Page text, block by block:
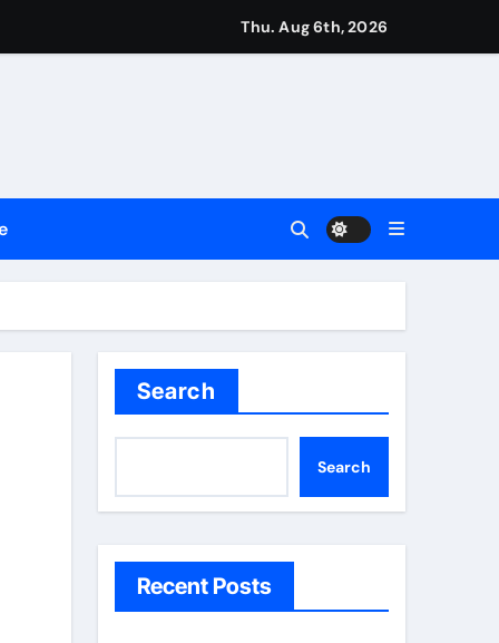
My Way Barter Journey Across the U.S.
Thu. Aug 6th, 2026
Search
Search
Recent Posts